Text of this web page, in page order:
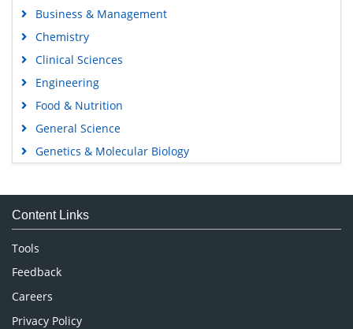
Business & Management
Chemistry
Clinical Sciences
Engineering
Food & Nutrition
General Science
Genetics & Molecular Biology
Medical Sciences
Neuroscience & Psychology
Nursing & Health Care
Pharmaceutical Sciences
Content Links
Tools
Feedback
Careers
Privacy Policy